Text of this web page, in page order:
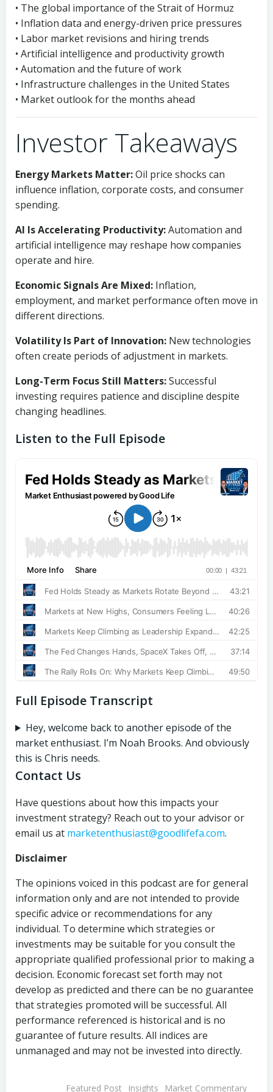
• The global importance of the Strait of Hormuz
• Inflation data and energy-driven price pressures
• Labor market revisions and hiring trends
• Artificial intelligence and productivity growth
• Automation and the future of work
• Infrastructure challenges in the United States
• Market outlook for the months ahead
Investor Takeaways
Energy Markets Matter:Oil price shocks can
influence inflation, corporate costs, and consumer
spending.
AI Is Accelerating Productivity:Automation and
artificial intelligence may reshape how companies
operate and hire.
Economic Signals Are Mixed: Inflation,
employment, and market performance often move in
different directions.
Volatility Is Part of Innovation: New technologies
often create periods of adjustment in markets.
Long-Term Focus Still Matters:Successful
investing requires patience and discipline despite
changing headlines.
Listen to the Full Episode
Full Episode Transcript
Hey, welcome back to another episode of the
market enthusiast. I’m Noah Brooks. And obviously
this is Chris needs.
Contact Us
Have questions about how this impacts your
investment strategy? Reach out to your advisor or
email us at marketenthusiast@goodlifefa.com.
Disclaimer
The opinions voiced in this podcast are for general
information only and are not intended to provide
specific advice or recommendations for any
individual. To determine which strategies or
investments may be suitable for you consult the
appropriate qualified professional prior to making a
decision. Economic forecast set forth may not
develop as predicted and there can be no guarantee
that strategies promoted will be successful. All
performance referenced is historical and is no
guarantee of future results. All indices are
unmanaged and may not be invested into directly.
Featured Post Insights
Market Commentary